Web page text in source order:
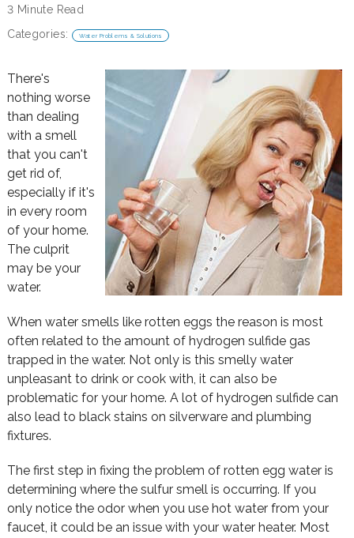
3 Minute Read
Categories:
Water Problems & Solutions
There's
nothing worse
than dealing
with a smell
that you can't
get rid of,
especially if it's
in every room
of your home.
The culprit
may be your
water.
When water smells like rotten eggs the reason is most
often related to the amount of hydrogen sulfide gas
trapped in the water. Not only is this smelly water
unpleasant to drink or cook with, it can also be
problematic for your home. A lot of hydrogen sulfide can
also lead to black stains on silverware and plumbing
fixtures.
The first step in fixing the problem of rotten egg water is
determining where the sulfur smell is occurring. If you
only notice the odor when you use hot water from your
faucet, it could be an issue with your water heater. Most